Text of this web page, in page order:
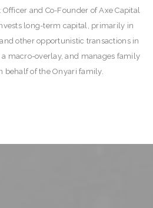
and Co-Founder of Axe Capital
long-term capital, primarily in
other opportunistic transactions in
macro-overlay, and manages family
behalf of the Onyari family.